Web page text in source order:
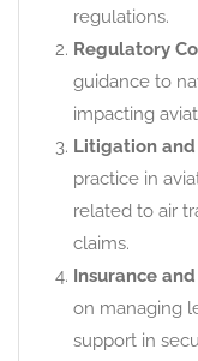
regulations.
Regulatory
guidance to
impacting
Litigation and
practice in
related to air
claims.
Insurance
on managing
support in